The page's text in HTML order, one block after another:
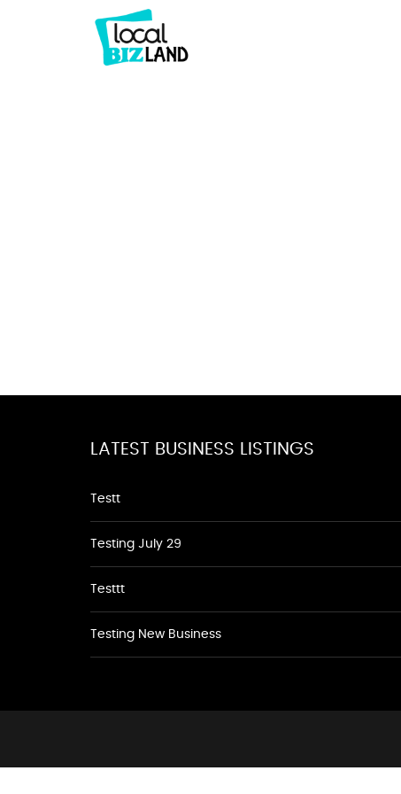
LATEST BUSINESS LISTINGS
Testt
Testing July 29
Testtt
Testing New Business